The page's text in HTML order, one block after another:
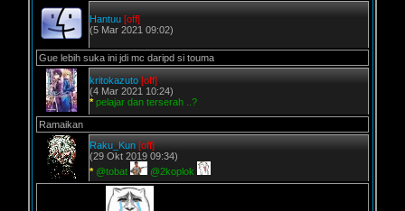
Hantuu [off]
(5 Mar 2021 09:02)
Gue lebih suka ini jdi mc daripd si touma
kritokazuto [off]
(4 Mar 2021 10:24)
* pelajar dan terserah ..?
Ramaikan
Raku_Kun [off]
(29 Okt 2019 09:34)
* @tobat @2koplok